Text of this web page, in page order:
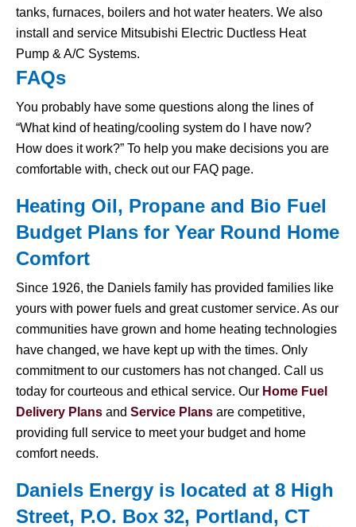
tanks, furnaces, boilers and hot water heaters. We also
install and service Mitsubishi Electric Ductless Heat
Pump & A/C Systems.
FAQs
You probably have some questions along the lines of
“What kind of heating/cooling system do I have now?
How does it work?” To help you make decisions you are
comfortable with, check out our FAQ page.
Heating Oil, Propane and Bio Fuel
Budget Plans for Year Round Home
Comfort
Since 1926, the Daniels family has provided families like
yours with power fuels and great customer service. As our
communities have grown and home heating technologies
have changed, we have kept up with the times. Only
commitment to our customers has not changed. Call us
today for courteous and ethical service. Our Home Fuel
Delivery Plans and Service Plans are competitive,
providing full service to meet your budget and home
comfort needs.
Daniels Energy is located at 8 High
Street, P.O. Box 32, Portland, CT